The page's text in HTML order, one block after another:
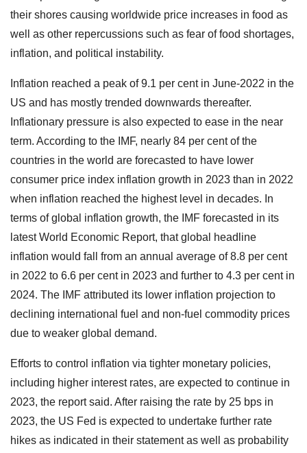
their shores causing worldwide price increases in food as
well as other repercussions such as fear of food shortages,
inflation, and political instability.
Inflation reached a peak of 9.1 per cent in June-2022 in the
US and has mostly trended downwards thereafter.
Inflationary pressure is also expected to ease in the near
term. According to the IMF, nearly 84 per cent of the
countries in the world are forecasted to have lower
consumer price index inflation growth in 2023 than in 2022
when inflation reached the highest level in decades. In
terms of global inflation growth, the IMF forecasted in its
latest World Economic Report, that global headline
inflation would fall from an annual average of 8.8 per cent
in 2022 to 6.6 per cent in 2023 and further to 4.3 per cent in
2024. The IMF attributed its lower inflation projection to
declining international fuel and non-fuel commodity prices
due to weaker global demand.
Efforts to control inflation via tighter monetary policies,
including higher interest rates, are expected to continue in
2023, the report said. After raising the rate by 25 bps in
2023, the US Fed is expected to undertake further rate
hikes as indicated in their statement as well as probability